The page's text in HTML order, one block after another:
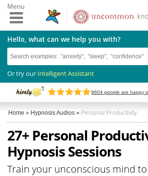
Hello, what can we help you with?
Or try our Intelligent Assistant
9604 people are happy
Menu
Home » Hypnosis Audios » Personal Productivity
27+ Personal
Hypnosis Sessions
Train your unconscious mind